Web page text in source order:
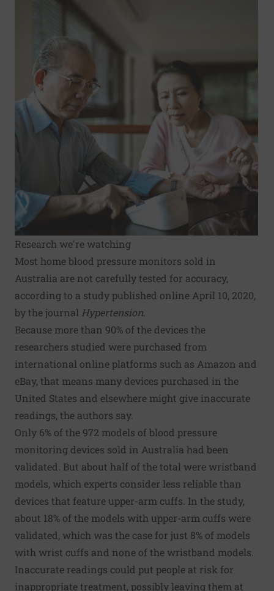
Research we're watching
Most home blood pressure monitors sold in
Australia are not carefully tested for accuracy,
according to a study published online April 10, 2020,
by the journal Hypertension
Because more than 90% of the devices the
researchers studied were purchased from
international online platforms such as Amazon and
eBay, that means many devices purchased in the
United States and elsewhere might give inaccurate
readings, the authors say.
Only 6% of the 972 models of blood pressure
monitoring devices sold in Australia had been
validated. But about half of the total were wristband
models, which experts consider less reliable than
devices that feature upper-arm cuffs. In the study,
about 18% of the models with upper-arm cuffs were
validated, which was the case for just 8% of models
with wrist cuffs and none of the wristband models.
Inaccurate readings could put people at risk for
inappropriate treatment, possibly leaving them at